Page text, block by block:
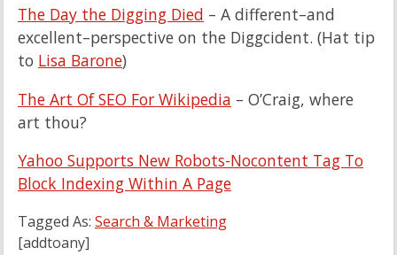
The Day the Digging Died – A different–and
excellent–perspective on the Diggcident. (Hat tip
to Lisa Barone)
The Art Of SEO For Wikipedia – O’Craig, where
art thou?
Yahoo Supports New Robots-Nocontent Tag To
Block Indexing Within A Page
Tagged As: Search & Marketing
[addtoany]